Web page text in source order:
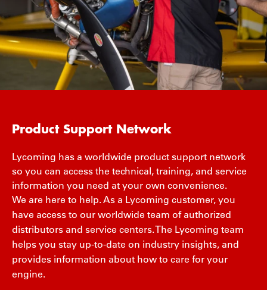
Product Support Network
Lycoming has a worldwide product support network
so you can access the technical, training, and service
information you need at your own convenience.
We are here to help. As a Lycoming customer, you
have access to our worldwide team of authorized
distributors and service centers. The Lycoming team
helps you stay up-to-date on industry insights, and
provides information about how to care for your
engine.